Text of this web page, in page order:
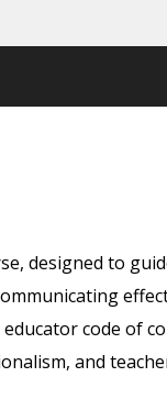
for
designed to
code of
and